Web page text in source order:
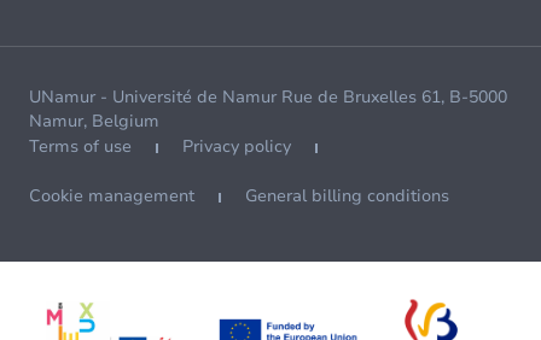
UNamur - Université de Namur Rue de Bruxelles 61, B-5000
Namur, Belgium
Terms of use
Privacy policy
Cookie management General billing conditions